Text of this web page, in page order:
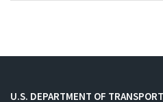
U.S. DEPARTMENT OF